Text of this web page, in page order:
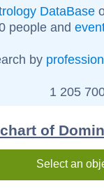
DataBase
people and
by profession
1 205
of
Select an